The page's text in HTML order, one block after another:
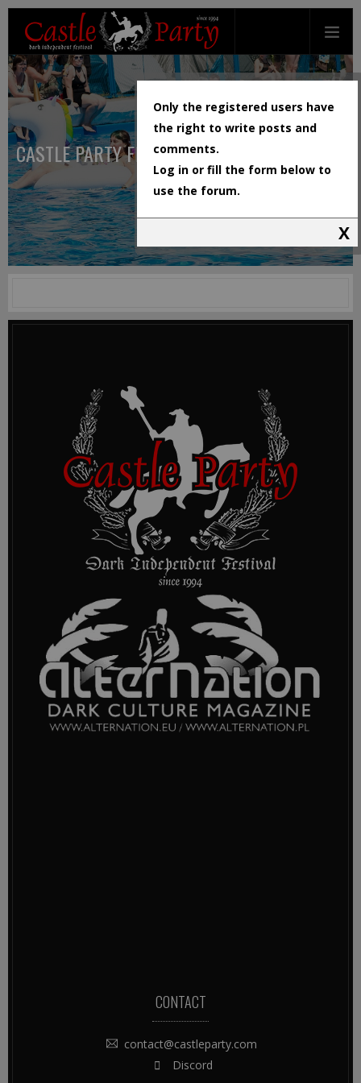
CASTLE PARTY FESTIVAL
CONTACT
contact@castleparty.com
Discord
Only the registered users have
the right to write posts and
comments.
Log in or fill the form below to
use the forum.
X